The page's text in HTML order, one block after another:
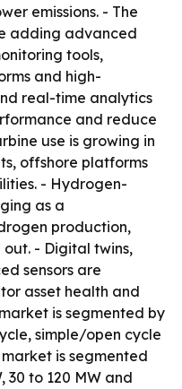
emissions. - The
adding advanced
tools,
and high-
real-time analytics
and reduce
use is growing in
offshore platforms
- Hydrogen-
as a
production,
- Digital twins,
sensors are
asset health and
is segmented by
simple/open cycle
is segmented
30 to 120 MW and